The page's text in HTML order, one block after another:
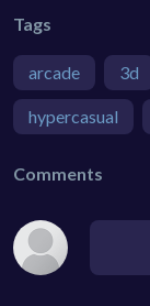
Tags
arcade 3d
hypercasual
Comments